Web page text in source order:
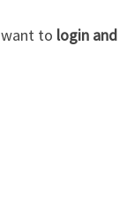
to login and